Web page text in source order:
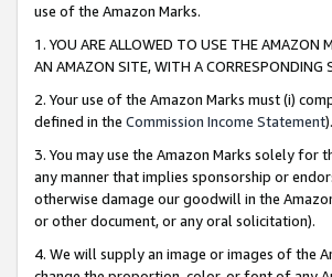
use of the Amazon Marks.
1. YOU ARE ALLOWED TO USE THE AMAZON
AN AMAZON SITE, WITH A CORRESPONDING
2. Your use of the Amazon Marks must (i)
defined in the Commission Income Statement).
3. You may use the Amazon Marks solely for
any manner that implies sponsorship or
otherwise damage our goodwill in the
or other document, or any oral solicitation).
4. We will supply an image or images of the